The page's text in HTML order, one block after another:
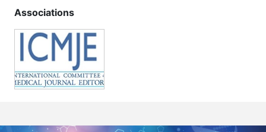
Associations